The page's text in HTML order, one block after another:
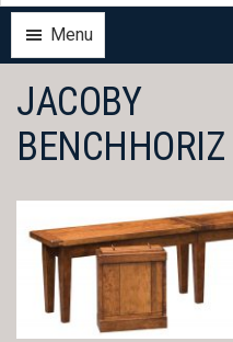
Menu
JACOBY
BENCHHORIZ